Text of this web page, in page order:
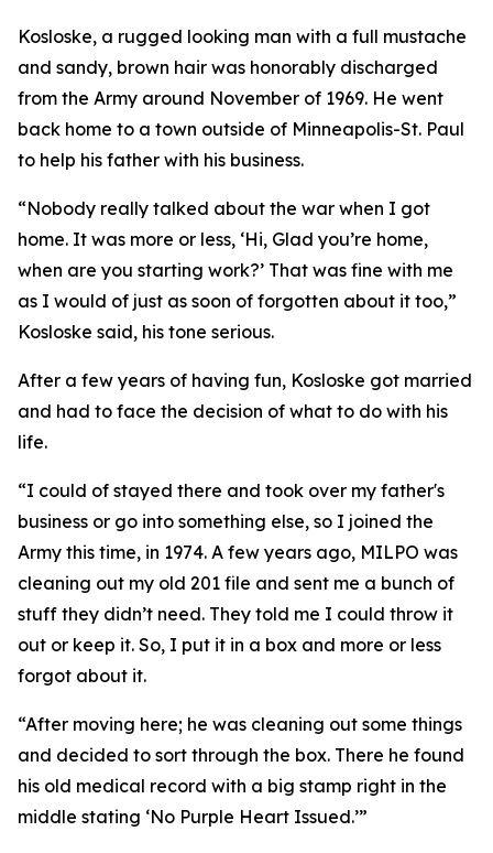
Kosloske, a rugged looking man with a full mustache
and sandy, brown hair was honorably discharged
from the Army around November of 1969. He went
back home to a town outside of Minneapolis-St. Paul
to help his father with his business.
“Nobody really talked about the war when I got
home. It was more or less, ‘Hi, Glad you’re home,
when are you starting work?’ That was fine with me
as I would of just as soon of forgotten about it too,”
Kosloske said, his tone serious.
After a few years of having fun, Kosloske got married
and had to face the decision of what to do with his
life.
“I could of stayed there and took over my father's
business or go into something else, so I joined the
Army this time, in 1974. A few years ago, MILPO was
cleaning out my old 201 file and sent me a bunch of
stuff they didn’t need. They told me I could throw it
out or keep it. So, I put it in a box and more or less
forgot about it.
“After moving here; he was cleaning out some things
and decided to sort through the box. There he found
his old medical record with a big stamp right in the
middle stating ‘No Purple Heart Issued.’”